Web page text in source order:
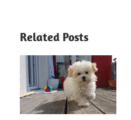
Related Posts